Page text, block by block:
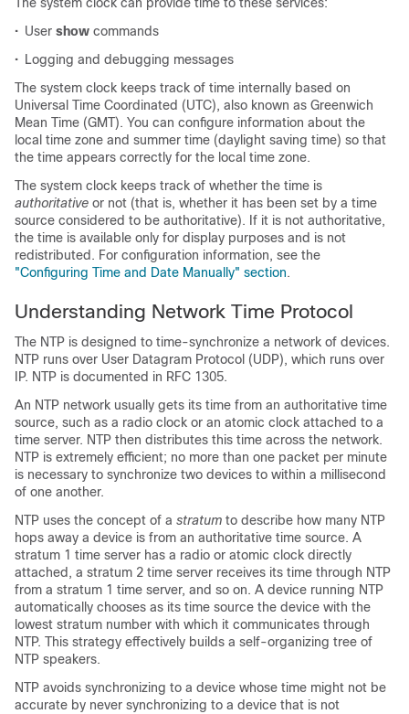
• User show commands
• Logging and debugging messages
The system clock keeps track of time internally based on
Universal Time Coordinated (UTC), also known as Greenwich
Mean Time (GMT). You can configure information about the
local time zone and summer time (daylight saving time) so that
the time appears correctly for the local time zone.
The system clock keeps track of whether the time is
authoritative or not (that is, whether it has been set by a time
source considered to be authoritative). If it is not authoritative,
the time is available only for display purposes and is not
redistributed. For configuration information, see the
"Configuring Time and Date Manually" section.
Understanding Network Time Protocol
The NTP is designed to time-synchronize a network of devices.
NTP runs over User Datagram Protocol (UDP), which runs over
IP. NTP is documented in RFC 1305.
An NTP network usually gets its time from an authoritative time
source, such as a radio clock or an atomic clock attached to a
time server. NTP then distributes this time across the network.
NTP is extremely efficient; no more than one packet per minute
is necessary to synchronize two devices to within a millisecond
of one another.
NTP uses the concept of a stratum to describe how many NTP
hops away a device is from an authoritative time source. A
stratum 1 time server has a radio or atomic clock directly
attached, a stratum 2 time server receives its time through NTP
from a stratum 1 time server, and so on. A device running NTP
automatically chooses as its time source the device with the
lowest stratum number with which it communicates through
NTP. This strategy effectively builds a self-organizing tree of
NTP speakers.
NTP avoids synchronizing to a device whose time might not be
accurate by never synchronizing to a device that is not